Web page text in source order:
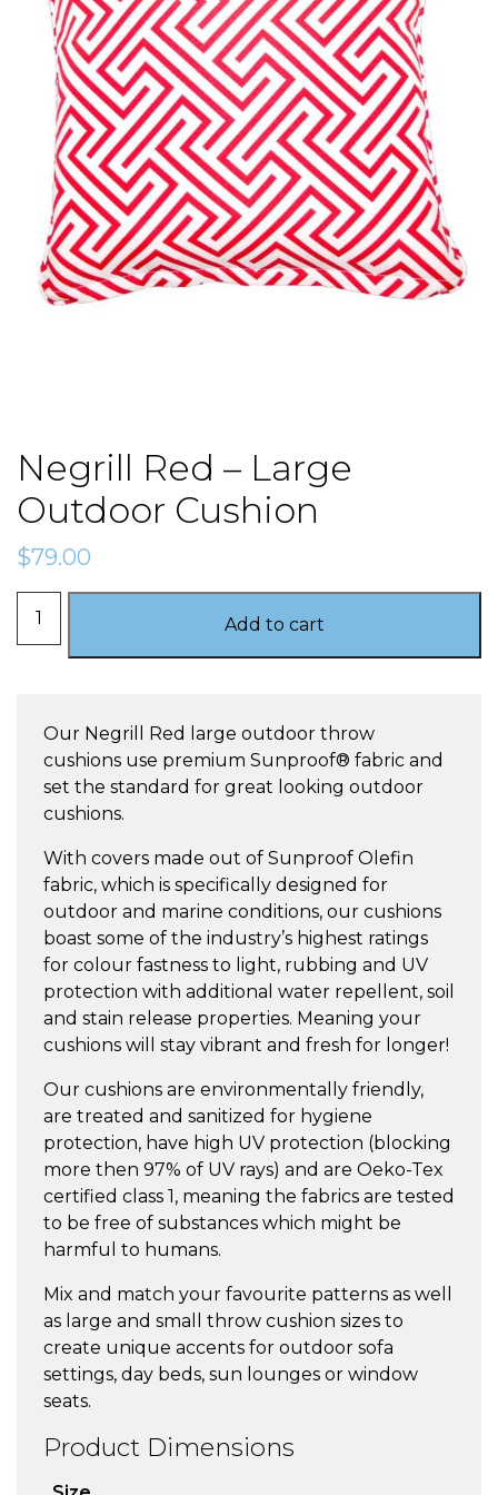
Negrill Red – Large
Outdoor Cushion
$79.00
Red
Cushion
quantity
Add to cart
Our Negrill Red large outdoor throw
cushions use premium Sunproof® fabric and
set the standard for great looking outdoor
cushions.
With covers made out of Sunproof Olefin
fabric, which is specifically designed for
outdoor and marine conditions, our cushions
boast some of the industry’s highest ratings
for colour fastness to light, rubbing and UV
protection with additional water repellent, soil
and stain release properties. Meaning your
cushions will stay vibrant and fresh for longer!
Our cushions are environmentally friendly,
are treated and sanitized for hygiene
protection, have high UV protection (blocking
more then 97% of UV rays) and are Oeko-Tex
certified class 1, meaning the fabrics are tested
to be free of substances which might be
harmful to humans.
Mix and match your favourite patterns as well
as large and small throw cushion sizes to
create unique accents for outdoor sofa
settings, day beds, sun lounges or window
seats.
Product Dimensions